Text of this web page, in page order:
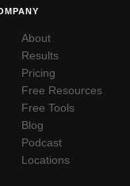
About
Results
Pricing
Free Resources
Free Tools
Blog
Podcast
Locations